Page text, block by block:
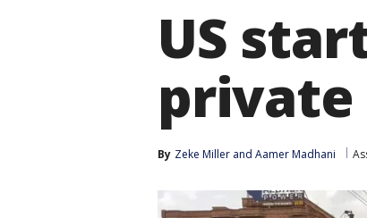
US
private
By Zeke Miller and Aamer Madhani